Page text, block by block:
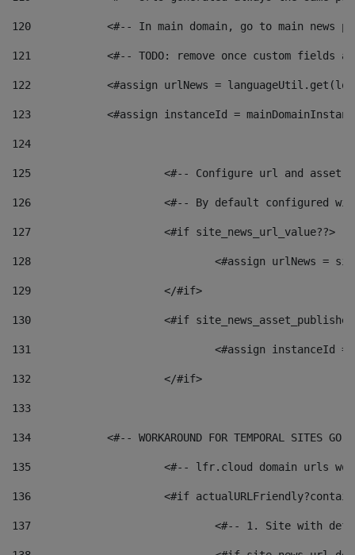
120
<#-- In main domain, go to main news
121
<#-- TODO: remove once custom fields
122
<#assign urlNews =
123
<#assign instanceId =
124
125 <#-- Configure url and asset
126 <#-- By default configured
127
			<#if site_news_url_value??>
128
129
			</#if>
130
<#if
131
132
			</#if>
133
134
<#-- WORKAROUND FOR TEMPORAL SITES GO
135
<#-- lfr.cloud domain urls
136
<#if
137
<#-- 1. Site with